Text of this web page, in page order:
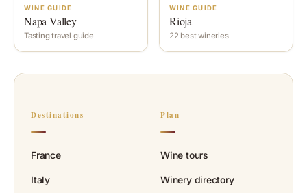
WINE GUIDE
Napa Valley
Tasting travel guide
WINE GUIDE
Rioja
22 best wineries
Destinations
France
Italy
Plan
Wine tours
Winery directory